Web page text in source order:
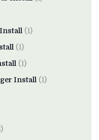
(1)
(1)
(1)
Install (1)